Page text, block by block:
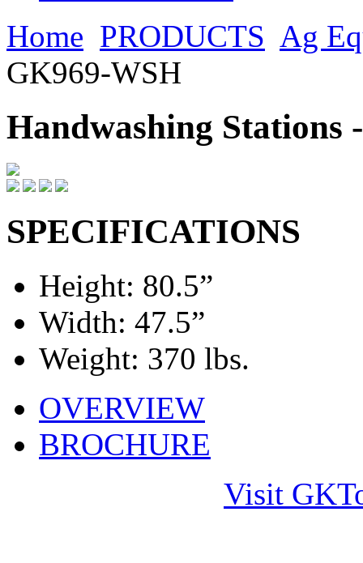
Home PRODUCTS Ag
GK969-WSH
Handwashing Stations
SPECIFICATIONS
Height: 80.5”
Width: 47.5”
Weight: 370 lbs.
OVERVIEW
BROCHURE
Visit